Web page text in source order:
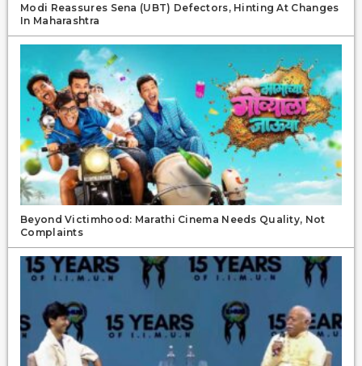
Modi Reassures Sena (UBT) Defectors, Hinting At Changes
In Maharashtra
Beyond Victimhood: Marathi Cinema Needs Quality, Not
Complaints